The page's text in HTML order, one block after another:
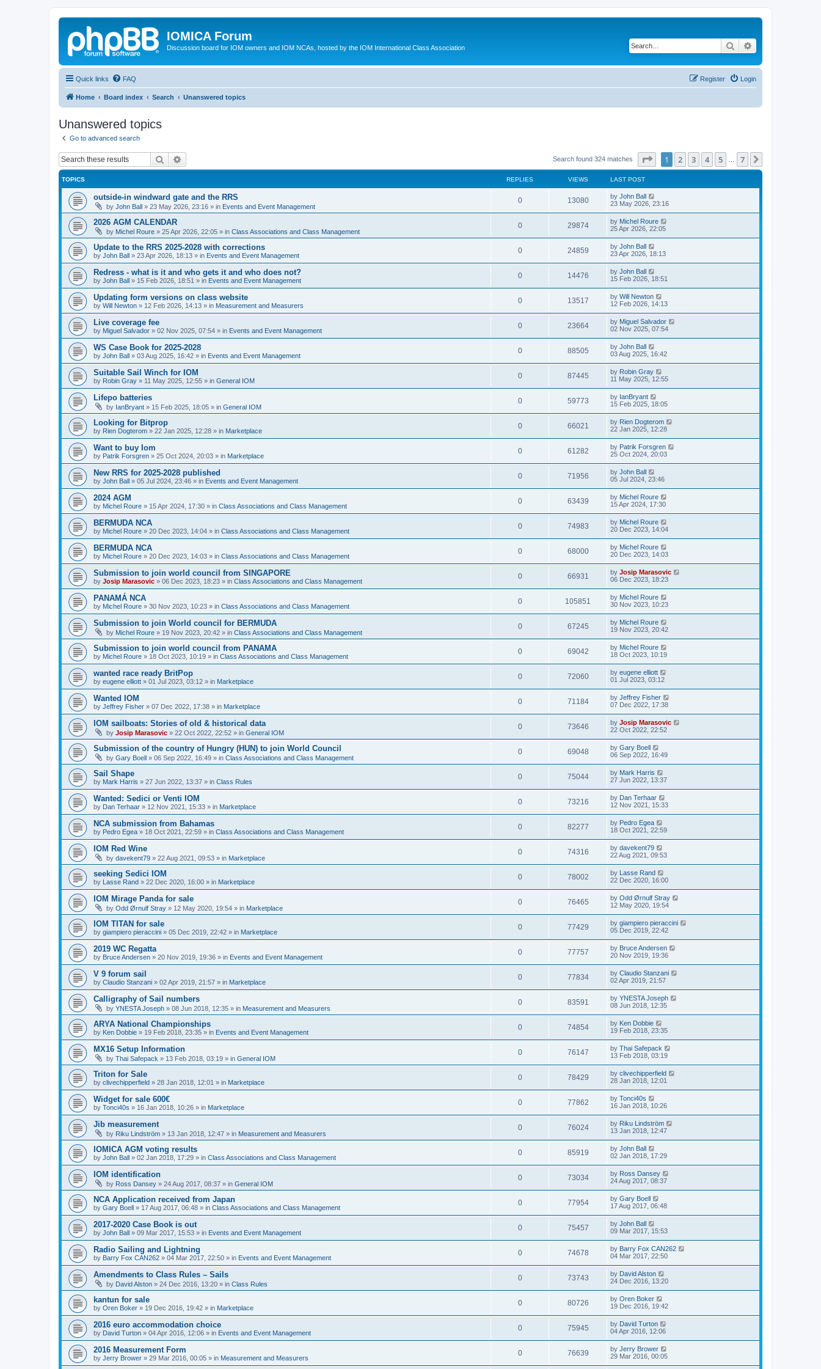
IOMICA Forum
Discussion board for IOM owners and IOM NCAs, hosted by the IOM International Class Association Search
Quick links FAQ Login
Register
Home Board index Search Unanswered topics
Unanswered topics
Go to advanced search
Search Search found 324 matches Page of 7
1 2 3 4 5 7
TOPICS REPLIES VIEWS LAST POST
outside-in windward gate and the RRS
by John Ball » 23 May 2026, 23:16 » in Events and Event Management
0 13080 by John Ball
23 May 2026, 23:16
2026 AGM CALENDAR
by Michel Roure » 25 Apr 2026, 22:05 » in Class Associations and Class Management
0 29874 by Michel Roure
25 Apr 2026, 22:05
Update to the RRS 2025-2028 with corrections
by John Ball » 23 Apr 2026, 18:13 » in Events and Event Management
0 24859 by John Ball
23 Apr 2026, 18:13
Redress - what is it and who gets it and who does not?
by John Ball » 15 Feb 2026, 18:51 » in Events and Event Management
0 14476 by John Ball
15 Feb 2026, 18:51
Updating form versions on class website
by Will Newton » 12 Feb 2026, 14:13 » in Measurement and Measurers
0 13517 by Will Newton
12 Feb 2026, 14:13
Live coverage fee
by Miguel Salvador » 02 Nov 2025, 07:54 » in Events and Event Management
0 23664 by Miguel Salvador
02 Nov 2025, 07:54
WS Case Book for 2025-2028
by John Ball » 03 Aug 2025, 16:42 » in Events and Event Management
0 88505 by John Ball
03 Aug 2025, 16:42
Suitable Sail Winch for IOM
by Robin Gray » 11 May 2025, 12:55 » in General IOM
0 87445 by Robin Gray
11 May 2025, 12:55
Lifepo batteries
by IanBryant » 15 Feb 2025, 18:05 » in General IOM
0 59773 by IanBryant
15 Feb 2025, 18:05
Looking for Bitprop
by Rien Dogterom » 22 Jan 2025, 12:28 » in Marketplace
0 66021 by Rien Dogterom
22 Jan 2025, 12:28
Want to buy Iom
by Patrik Forsgren » 25 Oct 2024, 20:03 » in Marketplace
0 61282 by Patrik Forsgren
25 Oct 2024, 20:03
New RRS for 2025-2028 published
by John Ball » 05 Jul 2024, 23:46 » in Events and Event Management
0 71956 by John Ball
05 Jul 2024, 23:46
2024 AGM
by Michel Roure » 15 Apr 2024, 17:30 » in Class Associations and Class Management
0 63439 by Michel Roure
15 Apr 2024, 17:30
BERMUDA NCA
by Michel Roure » 20 Dec 2023, 14:04 » in Class Associations and Class Management
0 74983 by Michel Roure
20 Dec 2023, 14:04
BERMUDA NCA
by Michel Roure » 20 Dec 2023, 14:03 » in Class Associations and Class Management
0 68000 by Michel Roure
20 Dec 2023, 14:03
Submission to join world council from SINGAPORE
by Josip Marasovic » 06 Dec 2023, 18:23 » in Class Associations and Class Management
0 66931 by Josip Marasovic
06 Dec 2023, 18:23
PANAMÁ NCA
by Michel Roure » 30 Nov 2023, 10:23 » in Class Associations and Class Management
0 105851 by Michel Roure
30 Nov 2023, 10:23
Submission to join World council for BERMUDA
by Michel Roure » 19 Nov 2023, 20:42 » in Class Associations and Class Management
0 67245 by Michel Roure
19 Nov 2023, 20:42
Submission to join world council from PANAMA
by Michel Roure » 18 Oct 2023, 10:19 » in Class Associations and Class Management
0 69042 by Michel Roure
18 Oct 2023, 10:19
wanted race ready BritPop
by eugene elliott » 01 Jul 2023, 03:12 » in Marketplace
0 72060 by eugene elliott
01 Jul 2023, 03:12
Wanted IOM
by Jeffrey Fisher » 07 Dec 2022, 17:38 » in Marketplace
0 71184 by Jeffrey Fisher
07 Dec 2022, 17:38
IOM sailboats: Stories of old & historical data
by Josip Marasovic » 22 Oct 2022, 22:52 » in General IOM
0 73646 by Josip Marasovic
22 Oct 2022, 22:52
Submission of the country of Hungry (HUN) to join World Council
by Gary Boell » 06 Sep 2022, 16:49 » in Class Associations and Class Management
0 69048 by Gary Boell
06 Sep 2022, 16:49
Sail Shape
by Mark Harris » 27 Jun 2022, 13:37 » in Class Rules
0 75044 by Mark Harris
27 Jun 2022, 13:37
Wanted: Sedici or Venti IOM
by Dan Terhaar » 12 Nov 2021, 15:33 » in Marketplace
0 73216 by Dan Terhaar
12 Nov 2021, 15:33
NCA submission from Bahamas
by Pedro Egea » 18 Oct 2021, 22:59 » in Class Associations and Class Management
0 82277 by Pedro Egea
18 Oct 2021, 22:59
IOM Red Wine
by davekent79 » 22 Aug 2021, 09:53 » in Marketplace
0 74316 by davekent79
22 Aug 2021, 09:53
seeking Sedici IOM
by Lasse Rand » 22 Dec 2020, 16:00 » in Marketplace
0 78002 by Lasse Rand
22 Dec 2020, 16:00
IOM Mirage Panda for sale
by Odd Ørnulf Stray » 12 May 2020, 19:54 » in Marketplace
0 76465 by Odd Ørnulf Stray
12 May 2020, 19:54
IOM TITAN for sale
by giampiero pieraccini » 05 Dec 2019, 22:42 » in Marketplace
0 77429 by giampiero pieraccini
05 Dec 2019, 22:42
2019 WC Regatta
by Bruce Andersen » 20 Nov 2019, 19:36 » in Events and Event Management
0 77757 by Bruce Andersen
20 Nov 2019, 19:36
V 9 forum sail
by Claudio Stanzani » 02 Apr 2019, 21:57 » in Marketplace
0 77834 by Claudio Stanzani
02 Apr 2019, 21:57
Calligraphy of Sail numbers
by YNESTA Joseph » 08 Jun 2018, 12:35 » in Measurement and Measurers
0 83591 by YNESTA Joseph
08 Jun 2018, 12:35
ARYA National Championships
by Ken Dobbie » 19 Feb 2018, 23:35 » in Events and Event Management
0 74854 by Ken Dobbie
19 Feb 2018, 23:35
MX16 Setup Information
by Thai Safepack » 13 Feb 2018, 03:19 » in General IOM
0 76147 by Thai Safepack
13 Feb 2018, 03:19
Triton for Sale
by clivechipperfield » 28 Jan 2018, 12:01 » in Marketplace
0 78429 by clivechipperfield
28 Jan 2018, 12:01
Widget for sale 600€
by Tonci40s » 16 Jan 2018, 10:26 » in Marketplace
0 77862 by Tonci40s
16 Jan 2018, 10:26
Jib measurement
by Riku Lindström » 13 Jan 2018, 12:47 » in Measurement and Measurers
0 76024 by Riku Lindström
13 Jan 2018, 12:47
IOMICA AGM voting results
by John Ball » 02 Jan 2018, 17:29 » in Class Associations and Class Management
0 85919 by John Ball
02 Jan 2018, 17:29
IOM identification
by Ross Dansey » 24 Aug 2017, 08:37 » in General IOM
0 73034 by Ross Dansey
24 Aug 2017, 08:37
NCA Application received from Japan
by Gary Boell » 17 Aug 2017, 06:48 » in Class Associations and Class Management
0 77954 by Gary Boell
17 Aug 2017, 06:48
2017-2020 Case Book is out
by John Ball » 09 Mar 2017, 15:53 » in Events and Event Management
0 75457 by John Ball
09 Mar 2017, 15:53
Radio Sailing and Lightning
by Barry Fox CAN262 » 04 Mar 2017, 22:50 » in Events and Event Management
0 74678 by Barry Fox CAN262
04 Mar 2017, 22:50
Amendments to Class Rules – Sails
by David Alston » 24 Dec 2016, 13:20 » in Class Rules
0 73743 by David Alston
24 Dec 2016, 13:20
kantun for sale
by Oren Boker » 19 Dec 2016, 19:42 » in Marketplace
0 80726 by Oren Boker
19 Dec 2016, 19:42
2016 euro accommodation choice
by David Turton » 04 Apr 2016, 12:06 » in Events and Event Management
0 75945 by David Turton
04 Apr 2016, 12:06
2016 Measurement Form
by Jerry Brower » 29 Mar 2016, 00:05 » in Measurement and Measurers
0 76639 by Jerry Brower
29 Mar 2016, 00:05